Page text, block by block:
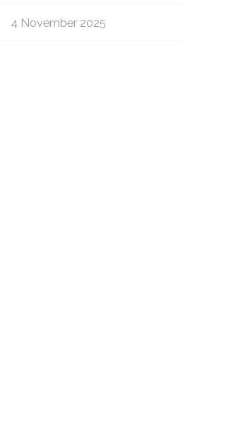
4 November 2025